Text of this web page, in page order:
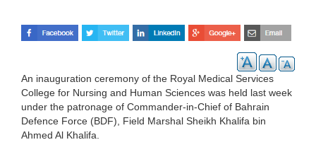
An inauguration ceremony of the Royal Medical Services
College for Nursing and Human Sciences was held last week
under the patronage of Commander-in-Chief of Bahrain
Defence Force (BDF), Field Marshal Sheikh Khalifa bin
Ahmed Al Khalifa.